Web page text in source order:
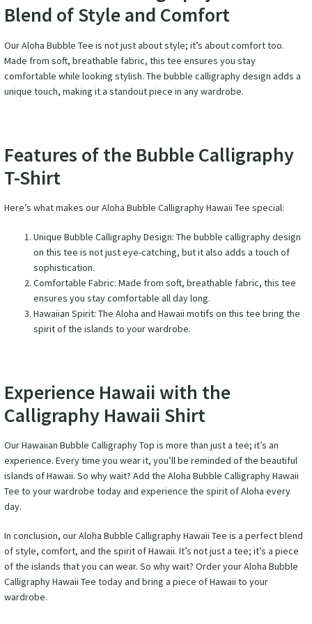
Blend of Style and Comfort
Our Aloha Bubble Tee is not just about style; it’s about comfort too.
Made from soft, breathable fabric, this tee ensures you stay
comfortable while looking stylish. The bubble calligraphy design adds a
unique touch, making it a standout piece in any wardrobe.
Features of the Bubble Calligraphy
T-Shirt
Here’s what makes our Aloha Bubble Calligraphy Hawaii Tee special:
Unique Bubble Calligraphy Design: The bubble calligraphy design
on this tee is not just eye-catching, but it also adds a touch of
sophistication.
Comfortable Fabric: Made from soft, breathable fabric, this tee
ensures you stay comfortable all day long.
Hawaiian Spirit: The Aloha and Hawaii motifs on this tee bring the
spirit of the islands to your wardrobe.
Experience Hawaii with the
Calligraphy Hawaii Shirt
Our Hawaiian Bubble Calligraphy Top is more than just a tee; it’s an
experience. Every time you wear it, you’ll be reminded of the beautiful
islands of Hawaii. So why wait? Add the Aloha Bubble Calligraphy Hawaii
Tee to your wardrobe today and experience the spirit of Aloha every
day.
In conclusion, our Aloha Bubble Calligraphy Hawaii Tee is a perfect blend
of style, comfort, and the spirit of Hawaii. It’s not just a tee; it’s a piece
of the islands that you can wear. So why wait? Order your Aloha Bubble
Calligraphy Hawaii Tee today and bring a piece of Hawaii to your
wardrobe.